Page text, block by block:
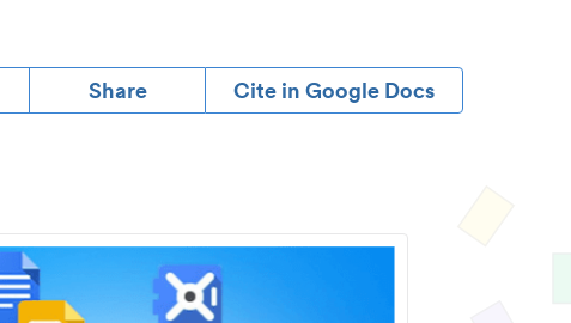
Share Cite in Google Docs